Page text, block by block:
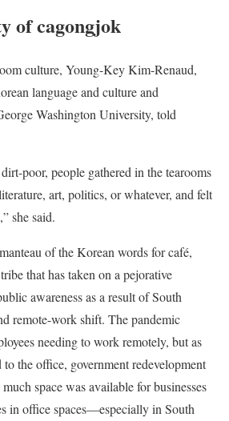
ofcagongjok
culture, Young-Key Kim-Renaud,
language and culture and
Washington University, told
poor, people gathered in the tearooms
art, politics, or whatever, and felt
she said.
of the Korean words for café,
that has taken on a pejorative
awareness as a result of South
remote-work shift. The pandemic
needing to work remotely, but as
the office, government redevelopment
space was available for businesses
in office spaces—especially in South